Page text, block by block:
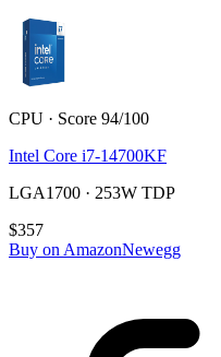
CPU · Score 94/100
Intel Core i7-14700KF
LGA1700 · 253W TDP
$357
Buy on AmazonNewegg